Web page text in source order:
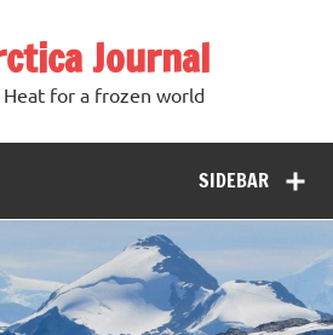
Journal
Heat for a frozen world
SIDEBAR